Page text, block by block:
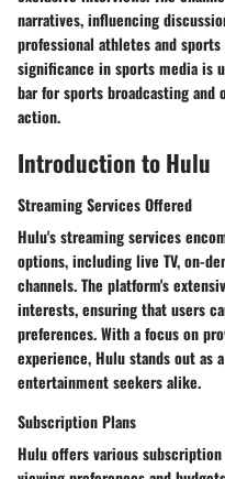
narratives, influencing
professional athletes and
significance in sports media is
bar for sports broadcasting
action.
Introduction to Hulu
Streaming Services Offered
Hulu's streaming services
options, including live TV, on-
channels. The platform's
interests, ensuring that users
preferences. With a focus on
experience, Hulu stands out as
entertainment seekers alike.
Subscription Plans
Hulu offers various